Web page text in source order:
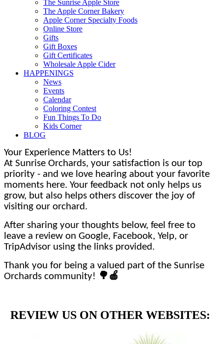
The Sunrise Apple Store
The Apple Corner Bakery
Apple Corner Specialty Foods
Online Store
Gifts
Gift Boxes
Gift Certificates
Wholesale Apple Cider
HAPPENINGS
News
Events
Calendar
Coloring Contest
Fun Things To Do
Kids Corner
BLOG
Your Experience Matters to Us!
At Sunrise Orchards, your satisfaction is our top
priority - and we love hearing about your favorite
moments here. Your feedback not only helps us
grow, but also helps others discover the joy of
visiting our orchard.
After sharing your thoughts below, feel free to
leave a review on Google, Facebook, Yelp, or
TripAdvisor using the links provided.
Thank you for being a valued part of the Sunrise
Orchards community! 🌳🍎
REVIEW US ON OTHER WEBSITES: